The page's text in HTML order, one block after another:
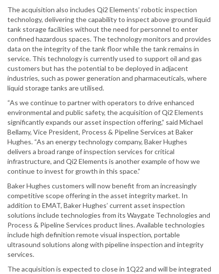
The acquisition also includes Qi2 Elements’ robotic inspection
technology, delivering the capability to inspect above ground liquid
tank storage facilities without the need for personnel to enter
confined hazardous spaces. The technology monitors and provides
data on the integrity of the tank floor while the tank remains in
service. This technology is currently used to support oil and gas
customers but has the potential to be deployed in adjacent
industries, such as power generation and pharmaceuticals, where
liquid storage tanks are utilised.
“As we continue to partner with operators to drive enhanced
environmental and public safety, the acquisition of Qi2 Elements
significantly expands our asset inspection offering,” said Michael
Bellamy, Vice President, Process & Pipeline Services at Baker
Hughes. “As an energy technology company, Baker Hughes
delivers a broad range of inspection services for critical
infrastructure, and Qi2 Elements is another example of how we
continue to invest for growth in this space.”
Baker Hughes customers will now benefit from an increasingly
competitive scope offering in the asset integrity market. In
addition to EMAT, Baker Hughes’ current asset inspection
solutions include technologies from its Waygate Technologies and
Process & Pipeline Services product lines. Available technologies
include high definition remote visual inspection, portable
ultrasound solutions along with pipeline inspection and integrity
services.
The acquisition is expected to close in 1Q22 and will be integrated